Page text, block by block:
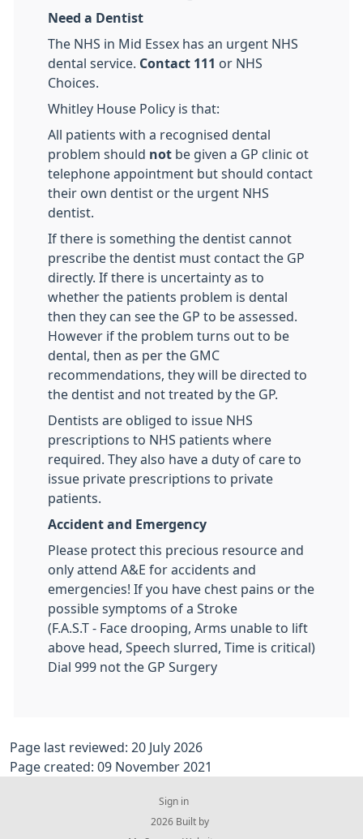
Need a Dentist
The NHS in Mid Essex has an urgent NHS
dental service. Contact 111 or NHS
Choices.
Whitley House Policy is that:
All patients with a recognised dental
problem should not be given a GP clinic ot
telephone appointment but should contact
their own dentist or the urgent NHS
dentist.
If there is something the dentist cannot
prescribe the dentist must contact the GP
directly. If there is uncertainty as to
whether the patients problem is dental
then they can see the GP to be assessed.
However if the problem turns out to be
dental, then as per the GMC
recommendations, they will be directed to
the dentist and not treated by the GP.
Dentists are obliged to issue NHS
prescriptions to NHS patients where
required. They also have a duty of care to
issue private prescriptions to private
patients.
Accident and Emergency
Please protect this precious resource and
only attend A&E for accidents and
emergencies! If you have chest pains or the
possible symptoms of a Stroke
(F.A.S.T - Face drooping, Arms unable to lift
above head, Speech slurred, Time is critical)
Dial 999 not the GP Surgery
Page last reviewed: 20 July 2026
Page created: 09 November 2021
Sign in
© 2026 Built by